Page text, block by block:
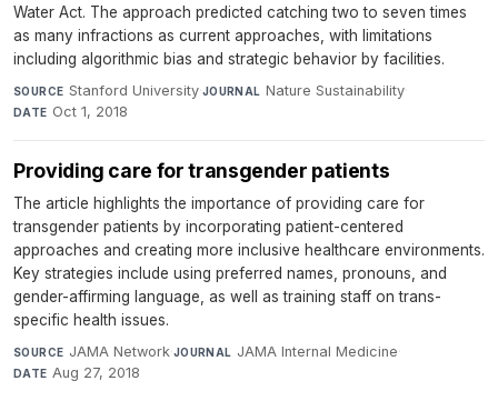
Water Act. The approach predicted catching two to seven times
as many infractions as current approaches, with limitations
including algorithmic bias and strategic behavior by facilities.
SOURCE Stanford University·JOURNAL Nature Sustainability·
DATE Oct 1, 2018
Providing care for transgender patients
The article highlights the importance of providing care for
transgender patients by incorporating patient-centered
approaches and creating more inclusive healthcare environments.
Key strategies include using preferred names, pronouns, and
gender-affirming language, as well as training staff on trans-
specific health issues.
SOURCE JAMA Network·JOURNAL JAMA Internal Medicine·
DATE Aug 27, 2018